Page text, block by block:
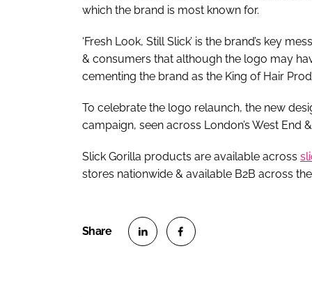
which the brand is most known for.
‘Fresh Look, Still Slick’ is the brand’s key
& consumers that although the logo may
cementing the brand as the King of Hair
To celebrate the logo relaunch, the new
campaign, seen across London’s West End
Slick Gorilla products are available across
stores nationwide & available B2B across